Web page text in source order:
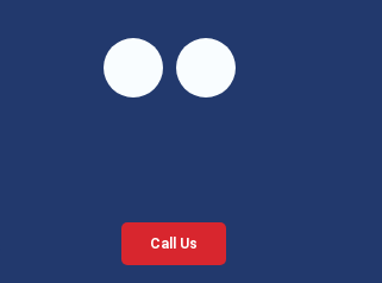
Call Us